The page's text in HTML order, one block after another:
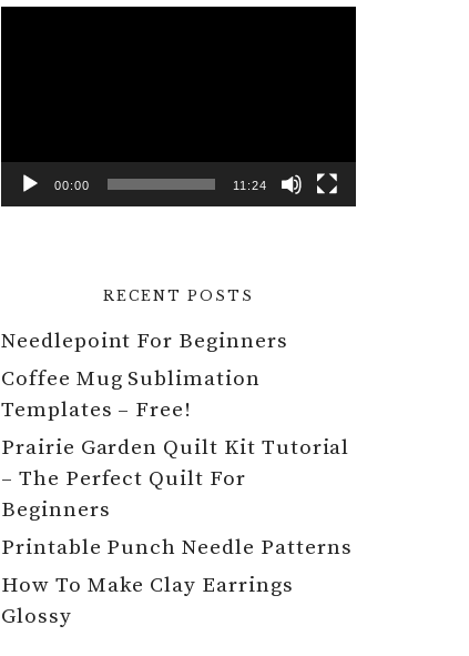
00:00 11:24
RECENT POSTS
Needlepoint For Beginners
Coffee Mug Sublimation
Templates – Free!
Prairie Garden Quilt Kit Tutorial
– The Perfect Quilt For
Beginners
Printable Punch Needle Patterns
How To Make Clay Earrings
Glossy